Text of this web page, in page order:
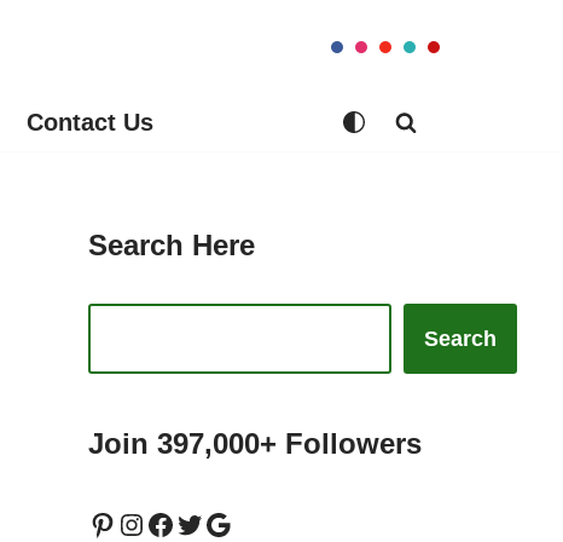
Contact Us
Search Here
Search
Join 397,000+ Followers